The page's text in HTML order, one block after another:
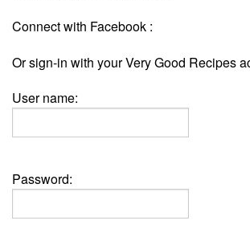
Connect with Facebook :
Or sign-in with your Very Good Recipes
User name:
Password: